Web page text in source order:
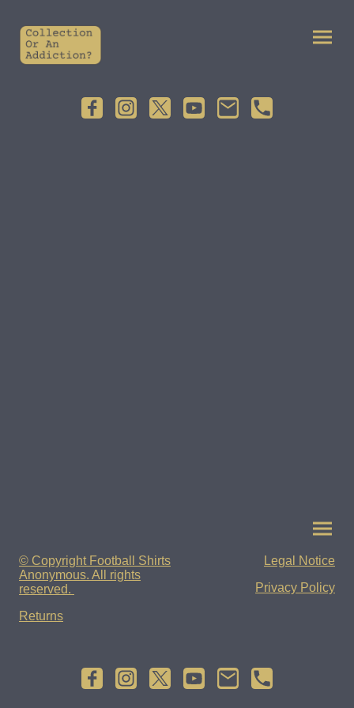
© Copyright Football Shirts
Anonymous. All rights
reserved.
Returns
Legal Notice
Privacy Policy